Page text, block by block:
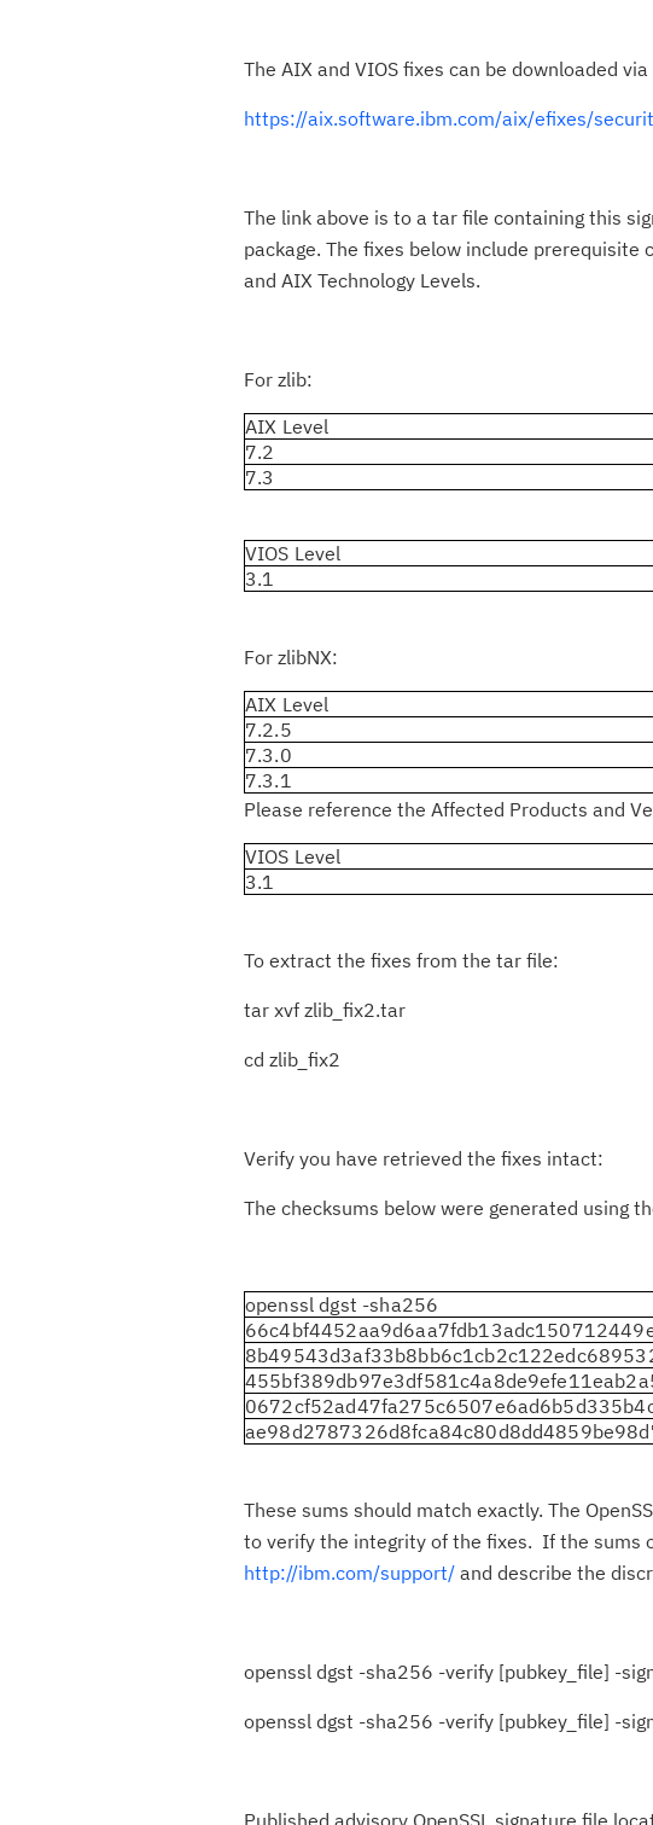
The AIX and VIOS fixes can be downloaded
https://aix.software.ibm.com/aix/efixes/
The link above is to a tar file containing this
package. The fixes below include
and AIX Technology Levels.
For zlib:
AIX Level
7.2
7.3
VIOS Level
3.1
For zlibNX:
AIX Level
7.2.5
7.3.0
7.3.1
Please reference the Affected Products and
VIOS Level
3.1
To extract the fixes from the tar file:
tar xvf zlib_fix2.tar
cd zlib_fix2
Verify you have retrieved the fixes intact:
The checksums below were generated using
openssl dgst -sha256
These sums should match exactly. The
to verify the integrity of the fixes. If the sums
http://ibm.com/support/ and describe the
openssl dgst -sha256 -verify [pubkey_file] -
openssl dgst -sha256 -verify [pubkey_file] -
Published advisory OpenSSL signature file